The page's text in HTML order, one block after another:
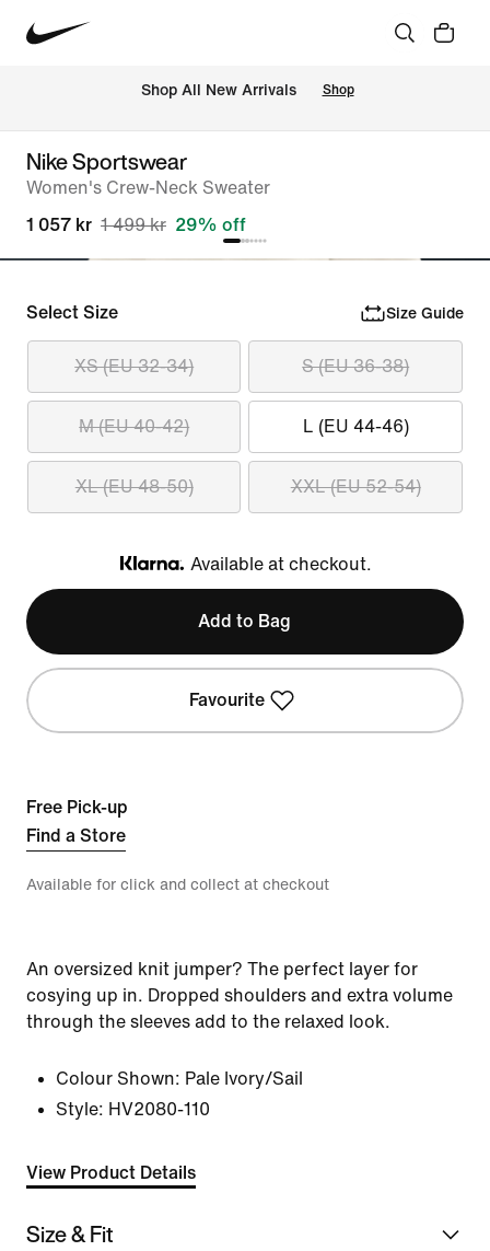
Shop All New Arrivals Shop
Nike Sportswear
Women's Crew-Neck Sweater
1 057 kr 1 499 kr 29% off
Select Size Size Guide
XS (EU 32-34) S (EU 36-38)
M (EU 40-42) L (EU 44-46)
XL (EU 48-50) XXL (EU 52-54)
Klarna
Available at checkout.
Add to Bag
Favourite
Free Pick-up
Find a Store
Available for click and collect at checkout
An oversized knit jumper? The perfect layer for
cosying up in. Dropped shoulders and extra volume
through the sleeves add to the relaxed look.
Colour Shown: Pale Ivory/Sail
Style: HV2080-110
View Product Details
Size & Fit